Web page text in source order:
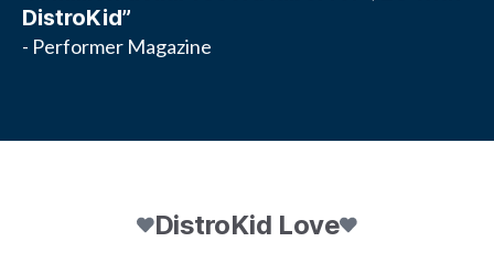
DistroKid”
- Performer Magazine
DistroKid Love